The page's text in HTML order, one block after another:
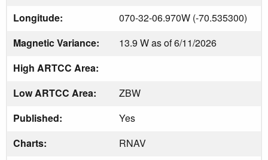
Longitude:
070-32-06.970W (-70.535300)
Magnetic Variance:
13.9 W as of 6/11/2026
High ARTCC Area:
Low ARTCC Area:
ZBW
Published:
Yes
Charts:
RNAV